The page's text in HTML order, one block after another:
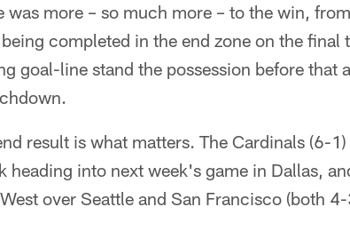
was more – so much more – to the win,
completed in the end zone on the
goal-line stand the possession before that
result is what matters. The Cardinals (6-
heading into next week's game in Dallas,
over Seattle and San Francisco (both